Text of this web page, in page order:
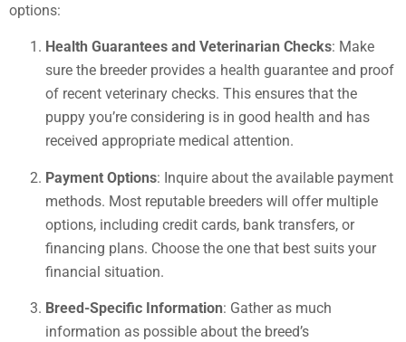
options:
Health Guarantees and Veterinarian Checks: Make
sure the breeder provides a health guarantee and proof
of recent veterinary checks. This ensures that the
puppy you’re considering is in good health and has
received appropriate medical attention.
Payment Options: Inquire about the available payment
methods. Most reputable breeders will offer multiple
options, including credit cards, bank transfers, or
financing plans. Choose the one that best suits your
financial situation.
Breed-Specific Information: Gather as much
information as possible about the breed’s